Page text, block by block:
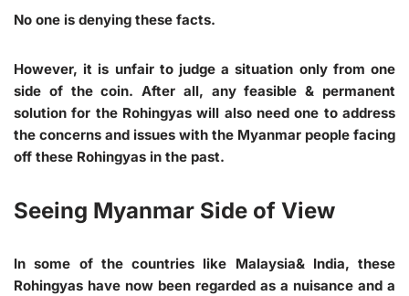
No one is denying these facts.
However, it is unfair to judge a situation only from one
side of the coin. After all, any feasible & permanent
solution for the Rohingyas will also need one to address
the concerns and issues with the Myanmar people facing
off these Rohingyas in the past.
Seeing Myanmar Side of View
In some of the countries like Malaysia& India, these
Rohingyas have now been regarded as a nuisance and a